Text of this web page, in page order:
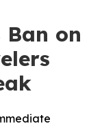
Ban on